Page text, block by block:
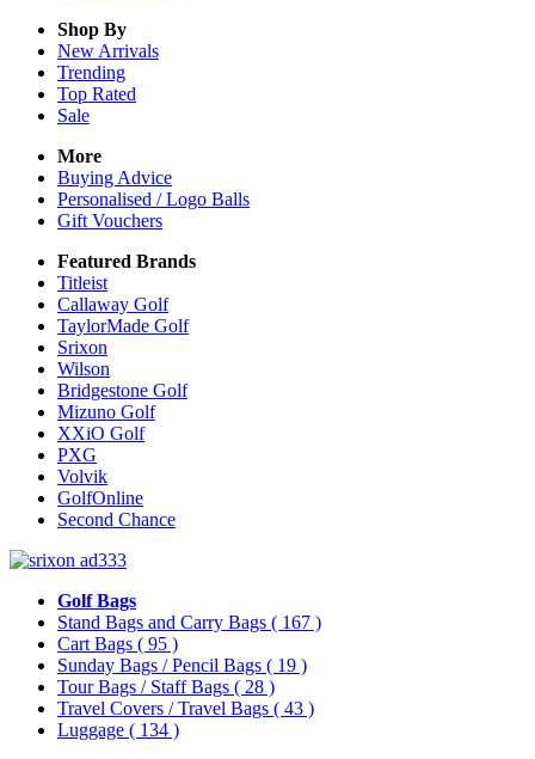
Shop By
New Arrivals
Trending
Top Rated
Sale
More
Buying Advice
Personalised / Logo Balls
Gift Vouchers
Featured Brands
Titleist
Callaway Golf
TaylorMade Golf
Srixon
Wilson
Bridgestone Golf
Mizuno Golf
XXiO Golf
PXG
Volvik
GolfOnline
Second Chance
Golf Bags
Stand Bags and Carry Bags ( 167 )
Cart Bags ( 95 )
Sunday Bags / Pencil Bags ( 19 )
Tour Bags / Staff Bags ( 28 )
Travel Covers / Travel Bags ( 43 )
Luggage ( 134 )